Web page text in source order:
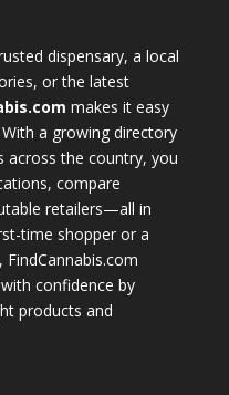
dispensary, a local
or the latest
makes it easy
a growing directory
across the country, you
compare
retailers—all in
time shopper or a
confidence by
products and